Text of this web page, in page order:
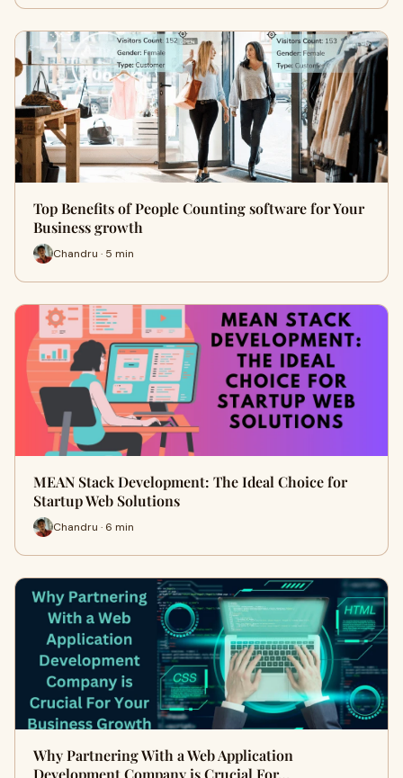
Top Benefits of People Counting software for Your
Business growth
Chandru · 5 min
MEAN Stack Development: The Ideal Choice for
Startup Web Solutions
Chandru · 6 min
Why Partnering With a Web Application
Development Company is Crucial For…